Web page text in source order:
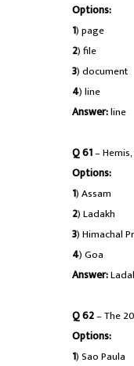
Options:
1) page
2) file
3) document
4) line
Answer:line
Q 61–
Options:
1) Assam
2) Ladakh
3) Himachal
4) Goa
Answer:
Q 62– The
Options:
1) Sao Paula